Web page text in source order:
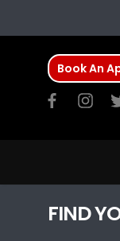
Book An
FIND